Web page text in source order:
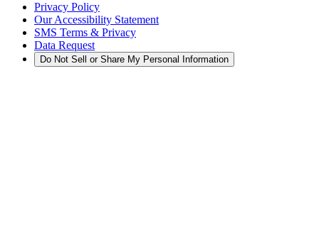
Privacy Policy
Our Accessibility Statement
SMS Terms & Privacy
Data Request
Do Not Sell or Share My Personal Information